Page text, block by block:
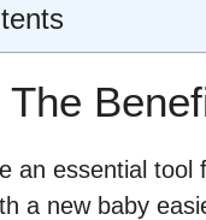
The
an essential
a new baby